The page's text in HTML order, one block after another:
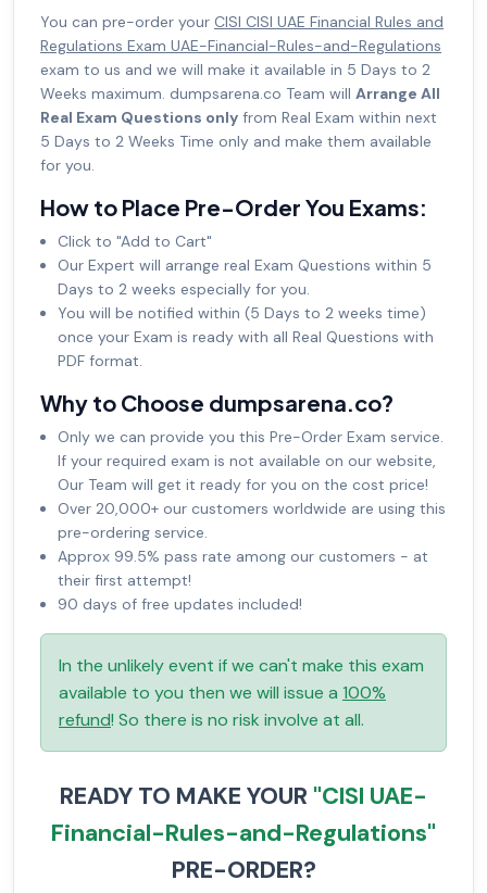
You can pre-order your CISI CISI UAE Financial Rules and
Regulations Exam UAE-Financial-Rules-and-Regulations
exam to us and we will make it available in 5 Days to 2
Weeks maximum. dumpsarena.co Team will Arrange All
Real Exam Questions only from Real Exam within next
5 Days to 2 Weeks Time only and make them available
for you.
How to Place Pre-Order You Exams:
Click to "Add to Cart"
Our Expert will arrange real Exam Questions within 5
Days to 2 weeks especially for you.
You will be notified within (5 Days to 2 weeks time)
once your Exam is ready with all Real Questions with
PDF format.
Why to Choose dumpsarena.co?
Only we can provide you this Pre-Order Exam service.
If your required exam is not available on our website,
Our Team will get it ready for you on the cost price!
Over 20,000+ our customers worldwide are using this
pre-ordering service.
Approx 99.5% pass rate among our customers - at
their first attempt!
90 days of free updates included!
In the unlikely event if we can't make this exam
available to you then we will issue a 100%
refund! So there is no risk involve at all.
READY TO MAKE YOUR "CISI UAE-
Financial-Rules-and-Regulations"
PRE-ORDER?